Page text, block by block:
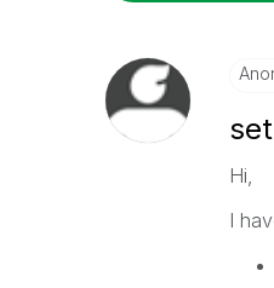
Hi,
I